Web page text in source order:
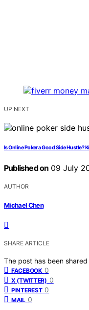
UP NEXT
Is Online Poker a Good Side Hustle?
Published on 09 July
AUTHOR
Michael Chen
SHARE ARTICLE
The post has been
FACEBOOK 0
X (TWITTER) 0
PINTEREST 0
MAIL 0